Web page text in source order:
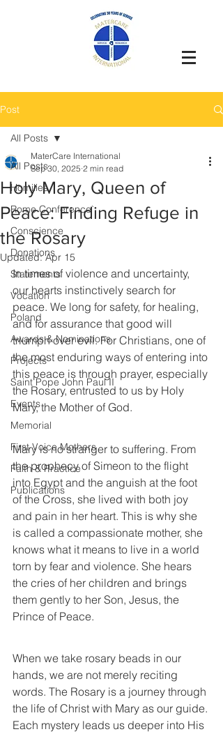
Post
All Posts
Homilies
Rome Conference`
Conscience
Donations
Statements
Vocation
Poland
Awards & Nominations
Projects
Saint Pope John Paul II
Events
Memorial
First Voice Mothers
Faith & Practice
Publications
All Posts
Holy Mary, Queen of
Peace: Finding Refuge in
the Rosary
MaterCare International
Sep 30, 2025 2 min read
Updated:Apr 15
In times of violence and uncertainty,
our hearts instinctively search for
peace. We long for safety, for healing,
and for assurance that good will
triumph over evil. For Christians, one of
the most enduring ways of entering into
this peace is through prayer, especially
the Rosary, entrusted to us by Holy
Mary, the Mother of God.
Mary is no stranger to suffering. From
the prophecy of Simeon to the flight
into Egypt and the anguish at the foot
of the Cross, she lived with both joy
and pain in her heart. This is why she
is called a compassionate mother, she
knows what it means to live in a world
torn by fear and violence. She hears
the cries of her children and brings
them gently to her Son, Jesus, the
Prince of Peace.
When we take rosary beads in our
hands, we are not merely reciting
words. The Rosary is a journey through
the life of Christ with Mary as our guide.
Each mystery leads us deeper into His